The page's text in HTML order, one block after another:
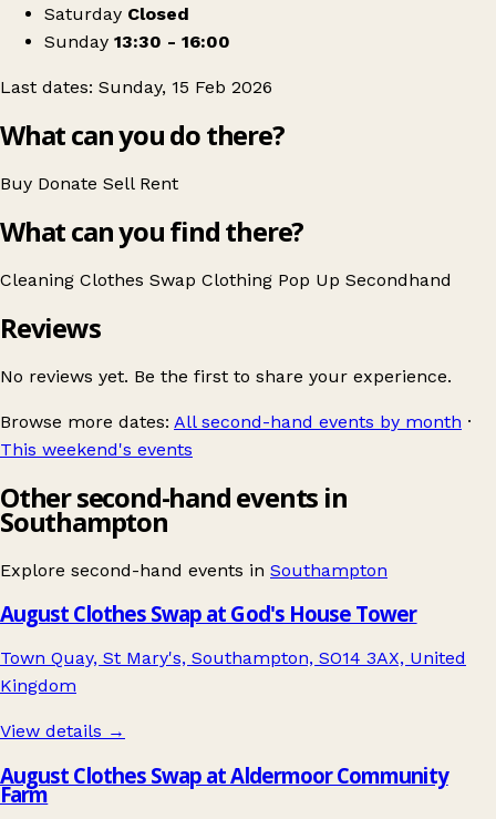
Saturday Closed
Sunday 13:30 - 16:00
Last dates: Sunday, 15 Feb 2026
What can you do there?
Buy Donate Sell Rent
What can you find there?
Cleaning Clothes Swap Clothing Pop Up Secondhand
Reviews
No reviews yet. Be the first to share your experience.
Browse more dates: All second-hand events by month ·
This weekend's events
Other second-hand events in
Southampton
Explore second-hand events in Southampton
August Clothes Swap at God's House Tower
Town Quay, St Mary's, Southampton, SO14 3AX, United
Kingdom
View details →
August Clothes Swap at Aldermoor Community
Farm